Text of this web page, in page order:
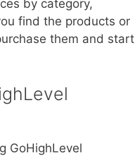
by category,
find the products or
them and start
GoHighLevel